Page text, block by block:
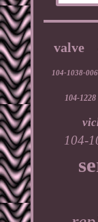
valve
104-1038-006
104-1228
104-